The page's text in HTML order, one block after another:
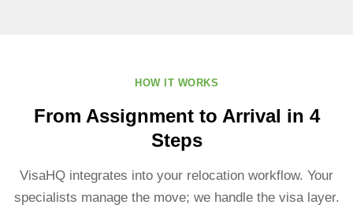
HOW IT WORKS
From Assignment to Arrival in 4
Steps
VisaHQ integrates into your relocation workflow. Your
specialists manage the move; we handle the visa layer.